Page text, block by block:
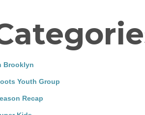
Brooklyn
Youth Group
Recap